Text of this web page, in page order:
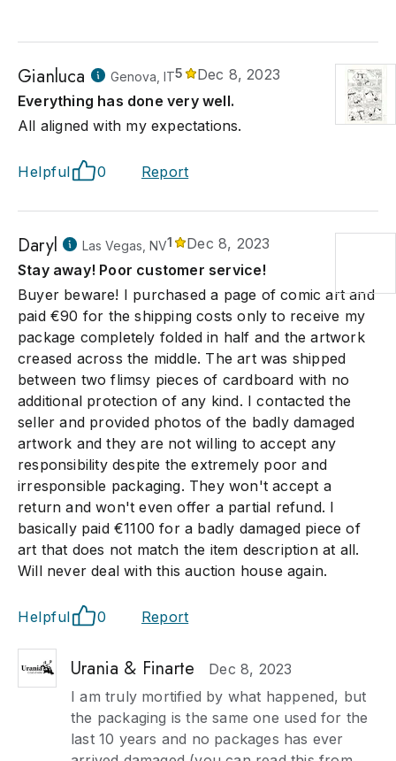
Gianluca Genova, IT5
Dec 8, 2023
Everything has done very well.
All aligned with my expectations.
Helpful 0 Report
Daryl Las Vegas, NV1
Dec 8, 2023
Stay away! Poor customer service!
Buyer beware! I purchased a page of comic art and
paid €90 for the shipping costs only to receive my
package completely folded in half and the artwork
creased across the middle. The art was shipped
between two flimsy pieces of cardboard with no
additional protection of any kind. I contacted the
seller and provided photos of the badly damaged
artwork and they are not willing to accept any
responsibility despite the extremely poor and
irresponsible packaging. They won't accept a
return and won't even offer a partial refund. I
basically paid €1100 for a badly damaged piece of
art that does not match the item description at all.
Will never deal with this auction house again.
Helpful 0 Report
Urania & Finarte
Dec 8, 2023
I am truly mortified by what happened, but
the packaging is the same one used for the
last 10 years and no packages has ever